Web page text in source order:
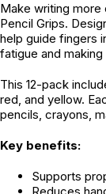
Make writing more
Pencil Grips.
help guide fingers
fatigue and
This 12-pack
red, and yellow.
pencils, crayons,
Key benefits:
Supports